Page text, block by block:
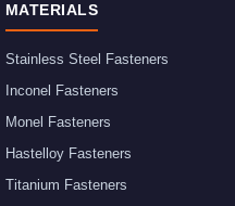
MATERIALS
Stainless Steel Fasteners
Inconel Fasteners
Monel Fasteners
Hastelloy Fasteners
Titanium Fasteners